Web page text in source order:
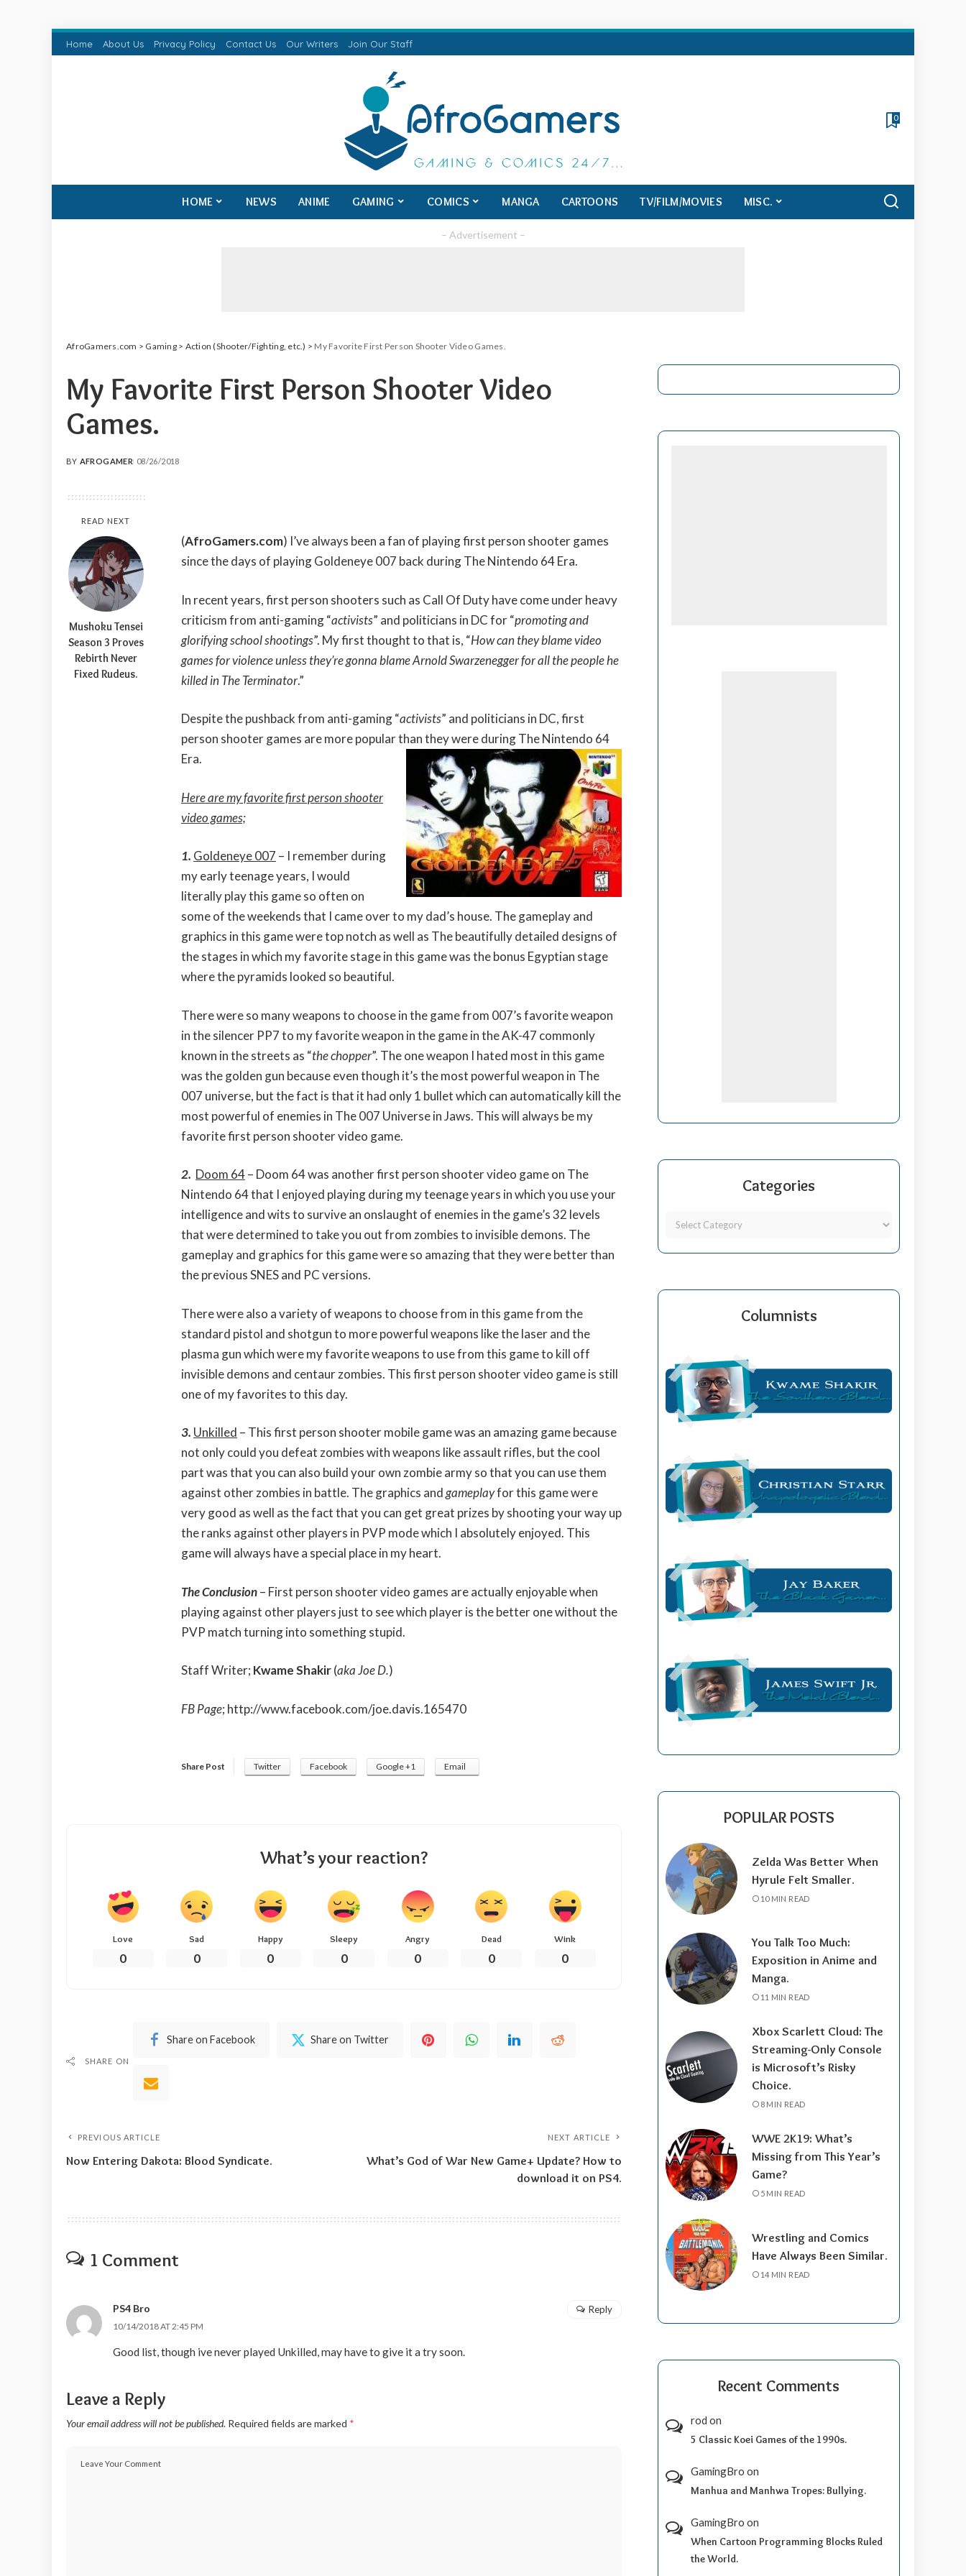
Home About Us Privacy Policy Contact Us Our Writers Join Our Staff
0
HOME NEWS ANIME GAMING COMICS MANGA CARTOONS TV/FILM/MOVIES MISC.
– Advertisement –
AfroGamers.com > Gaming> Action (Shooter/Fighting, etc.) > My Favorite First Person Shooter Video Games.
My Favorite First Person Shooter Video
Games.
POSTED
BY AFROGAMER 08/26/2018
READ NEXT
Mushoku Tensei
Season 3 Proves
Rebirth Never
Fixed Rudeus.
(AfroGamers.com) I’ve always been a fan of playing first person shooter games
since the days of playing Goldeneye 007 back during The Nintendo 64 Era.
In recent years, first person shooters such as Call Of Duty have come under heavy
criticism from anti-gaming “activists” and politicians in DC for “promoting and
glorifying school shootings”. My first thought to that is, “How can they blame video
games for violence unless they’re gonna blame Arnold Swarzenegger for all the people he
killed in The Terminator.”
Despite the pushback from anti-gaming “activists” and politicians in DC, first
person shooter games are more popular than they were during The Nintendo 64
Era.
Here are my favorite first person shooter
video games;
1. Goldeneye 007 – I remember during
my early teenage years, I would
literally play this game so often on
some of the weekends that I came over to my dad’s house. The gameplay and
graphics in this game were top notch as well as The beautifully detailed designs of
the stages in which my favorite stage in this game was the bonus Egyptian stage
where the pyramids looked so beautiful.
There were so many weapons to choose in the game from 007’s favorite weapon
in the silencer PP7 to my favorite weapon in the game in the AK-47 commonly
known in the streets as “the chopper”. The one weapon I hated most in this game
was the golden gun because even though it’s the most powerful weapon in The
007 universe, but the fact is that it had only 1 bullet which can automatically kill the
most powerful of enemies in The 007 Universe in Jaws. This will always be my
favorite first person shooter video game.
2. Doom 64– Doom 64 was another first person shooter video game on The
Nintendo 64 that I enjoyed playing during my teenage years in which you use your
intelligence and wits to survive an onslaught of enemies in the game’s 32 levels
that were determined to take you out from zombies to invisible demons. The
gameplay and graphics for this game were so amazing that they were better than
the previous SNES and PC versions.
There were also a variety of weapons to choose from in this game from the
standard pistol and shotgun to more powerful weapons like the laser and the
plasma gun which were my favorite weapons to use from this game to kill off
invisible demons and centaur zombies. This first person shooter video game is still
one of my favorites to this day.
3. Unkilled – This first person shooter mobile game was an amazing game because
not only could you defeat zombies with weapons like assault rifles, but the cool
part was that you can also build your own zombie army so that you can use them
against other zombies in battle. The graphics andgameplayfor this game were
very good as well as the fact that you can get great prizes by shooting your way up
the ranks against other players in PVP mode which I absolutely enjoyed. This
game will always have a special place in my heart.
The Conclusion– First person shooter video games are actually enjoyable when
playing against other players just to see which player is the better one without the
PVP match turning into something stupid.
Staff Writer; Kwame Shakir(aka Joe D.)
FB Page; http://www.facebook.com/joe.davis.165470
Share Post Twitter Facebook Google +1 Email
What’s your reaction?
Love
0
Sad
0
Happy
0
Sleepy
0
Angry
0
Dead
0
Wink
0
SHARE ON
Share on Facebook Share on Twitter
PREVIOUS ARTICLE
Now Entering Dakota: Blood Syndicate.
NEXT ARTICLE
What’s God of War New Game+ Update? How to
download it on PS4.
1 Comment
PS4 Bro
10/14/2018 AT 2:45 PM
Good list, though ive never played Unkilled, may have to give it a try soon.
Reply
Leave a Reply
Your email address will not be published. Required fields are marked *
Categories
Columnists
POPULAR POSTS
Zelda Was Better When
Hyrule Felt Smaller.
10 MIN READ
You Talk Too Much:
Exposition in Anime and
Manga.
11 MIN READ
Xbox Scarlett Cloud: The
Streaming-Only Console
is Microsoft’s Risky
Choice.
8 MIN READ
WWE 2K19: What’s
Missing from This Year’s
Game?
5 MIN READ
Wrestling and Comics
Have Always Been Similar.
14 MIN READ
Recent Comments
rod on
5 Classic Koei Games of the 1990s.
GamingBro on
Manhua and Manhwa Tropes: Bullying.
GamingBro on
When Cartoon Programming Blocks Ruled
the World.